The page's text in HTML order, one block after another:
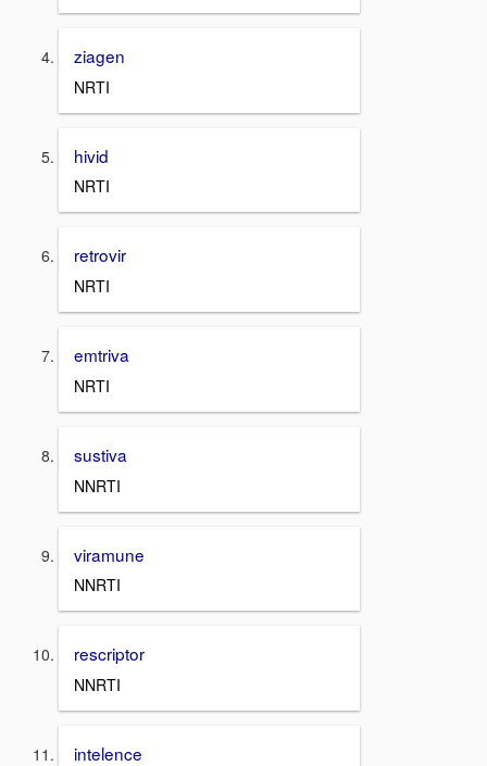
ziagen
NRTI
hivid
NRTI
retrovir
NRTI
emtriva
NRTI
sustiva
NNRTI
viramune
NNRTI
rescriptor
NNRTI
intelence